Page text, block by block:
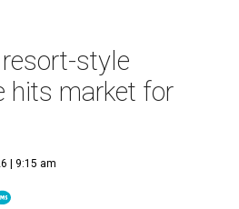
style
hits market for
| 9:15 am